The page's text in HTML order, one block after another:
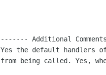
------- Additional
Yes the default handlers
from being called. Yes,